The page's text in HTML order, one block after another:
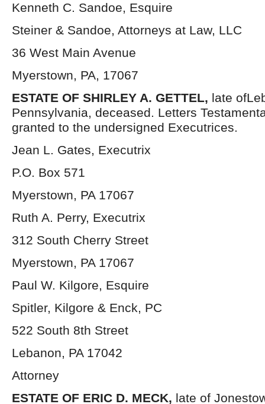
Kenneth C. Sandoe, Esquire
Steiner & Sandoe, Attorneys at Law, LLC
36 West Main Avenue
Myerstown, PA, 17067
ESTATE OF SHIRLEY A. GETTEL, late
Pennsylvania, deceased. Letters
granted to the undersigned Executrices.
Jean L. Gates, Executrix
P.O. Box 571
Myerstown, PA 17067
Ruth A. Perry, Executrix
312 South Cherry Street
Myerstown, PA 17067
Paul W. Kilgore, Esquire
Spitler, Kilgore & Enck, PC
522 South 8th Street
Lebanon, PA 17042
Attorney
ESTATE OF ERIC D. MECK, late of